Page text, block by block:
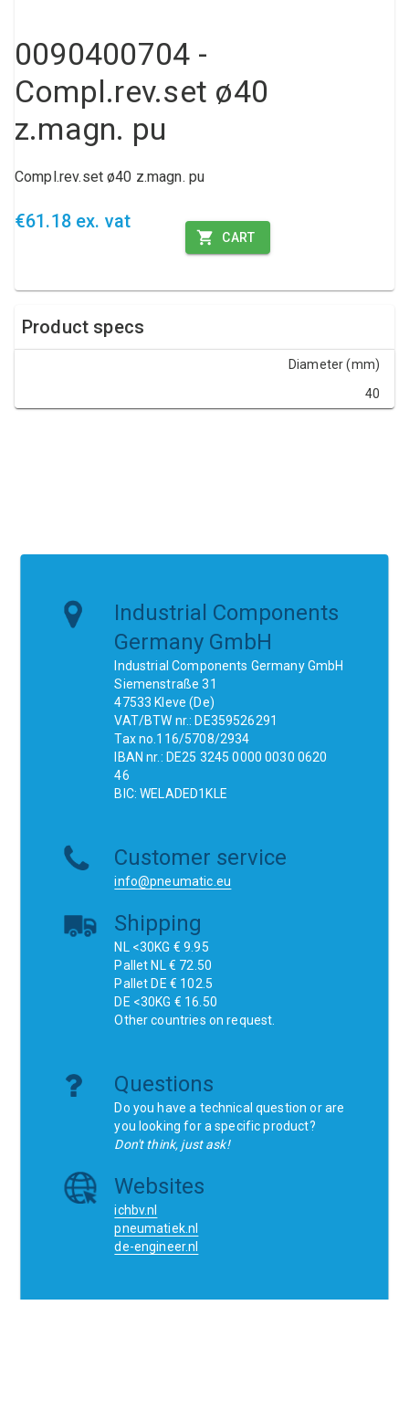
0090400704 -
Compl.rev.set ø40
z.magn. pu
Compl.rev.set ø40 z.magn. pu
€61.18 ex. vat
CART
Product specs
Diameter (mm)
40
Industrial Components
Germany GmbH
Industrial Components Germany GmbH
Siemenstraße 31
47533 Kleve (De)
VAT/BTW nr.: DE359526291
Tax no.116/5708/2934
IBAN nr.: DE25 3245 0000 0030 0620
46
BIC: WELADED1KLE
Customer service
info@pneumatic.eu
Shipping
NL <30KG € 9.95
Pallet NL € 72.50
Pallet DE € 102.5
DE <30KG € 16.50
Other countries on request.
Questions
Do you have a technical question or are
you looking for a specific product?
Don't think, just ask!
Websites
ichbv.nl
pneumatiek.nl
de-engineer.nl